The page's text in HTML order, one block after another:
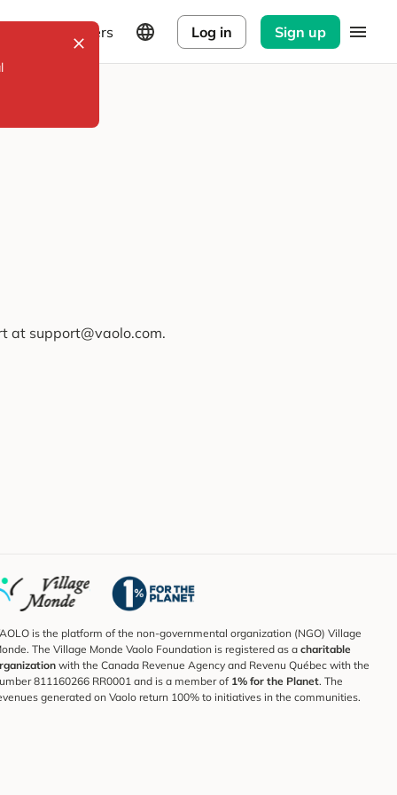
Explorers Log in Sign up
at support@vaolo.com.
is the platform of the non-governmental organization (NGO) Village
The Village Monde Vaolo Foundation is registered as a charitable
with the Canada Revenue Agency and Revenu Québec with the
811160266 RR0001 and is a member of 1% for the Planet. The
generated on Vaolo return 100% to initiatives in the communities.